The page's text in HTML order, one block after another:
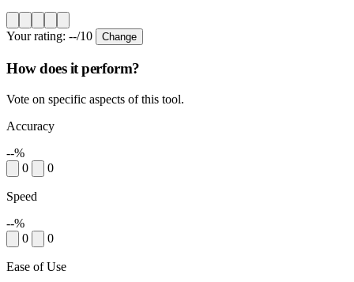
Your rating: --/10 Change
How does it perform?
Vote on specific aspects of this tool.
Accuracy
--%
0
0
Speed
--%
0
0
Ease of Use